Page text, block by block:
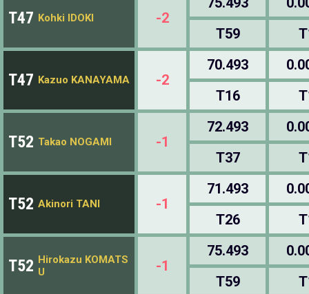
T47 Kohki IDOKI -2
T59
T47 Kazuo KANAYAMA -2
70.493
T16
T52 Takao NOGAMI -1
72.493
T37
T52 Akinori TANI -1
71.493
T26
T52 Hirokazu KOMATS
U
-1
75.493
T59